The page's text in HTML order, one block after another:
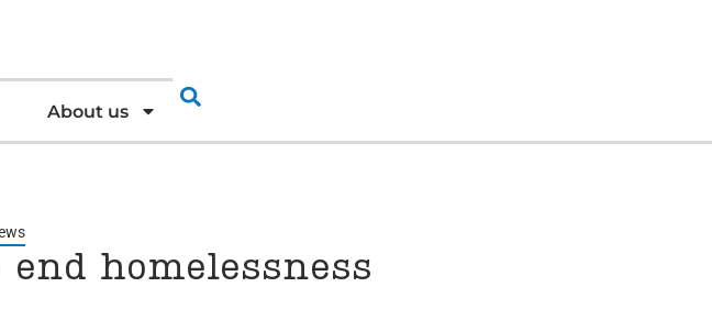
About us
end homelessness